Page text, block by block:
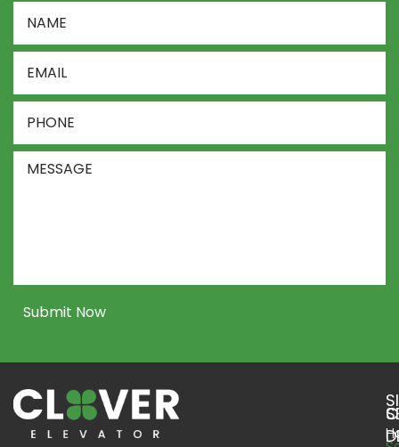
Name*
Email
Address
Phone
Number
Message
Submit Now